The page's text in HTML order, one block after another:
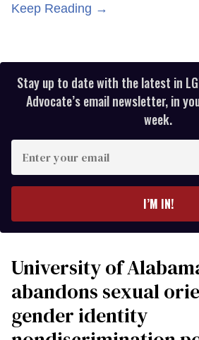
Keep Reading →
Stay up to date with the latest in
Advocate’s email newsletter, in
week.
your
I’M IN!
University of
abandons sexual
gender identity